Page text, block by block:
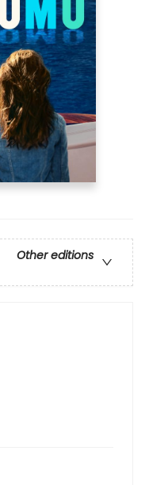
Other editions